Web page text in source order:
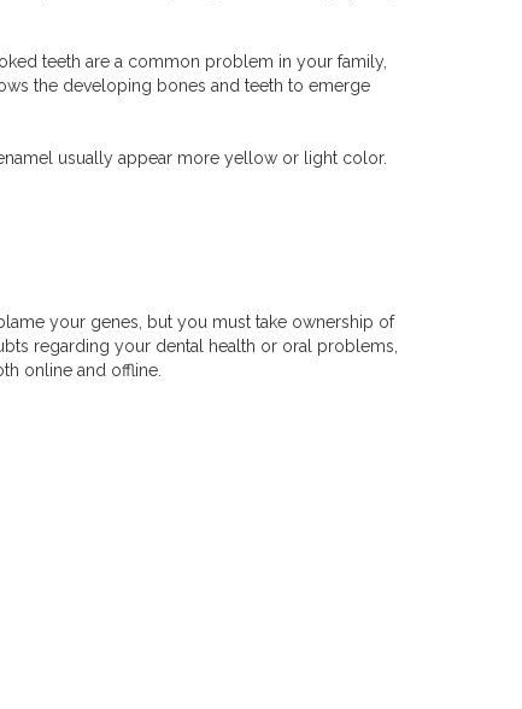
teeth are a common problem in your family,
the developing bones and teeth to emerge
usually appear more yellow or light color.
your genes, but you must take ownership of
regarding your dental health or oral problems,
online and offline.